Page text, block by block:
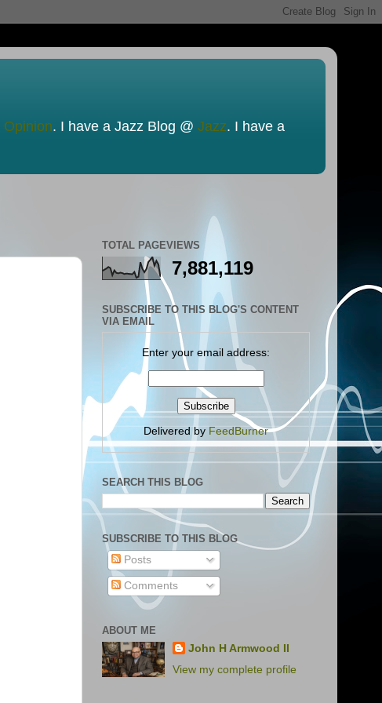
Opinion. I have a Jazz Blog @ Jazz. I have a
TOTAL PAGEVIEWS
7,881,119
SUBSCRIBE TO THIS BLOG'S CONTENT
VIA EMAIL
Enter your email address:
Delivered by FeedBurner
SEARCH THIS BLOG
SUBSCRIBE TO THIS BLOG
Posts
Comments
ABOUT ME
John H Armwood II
View my complete profile